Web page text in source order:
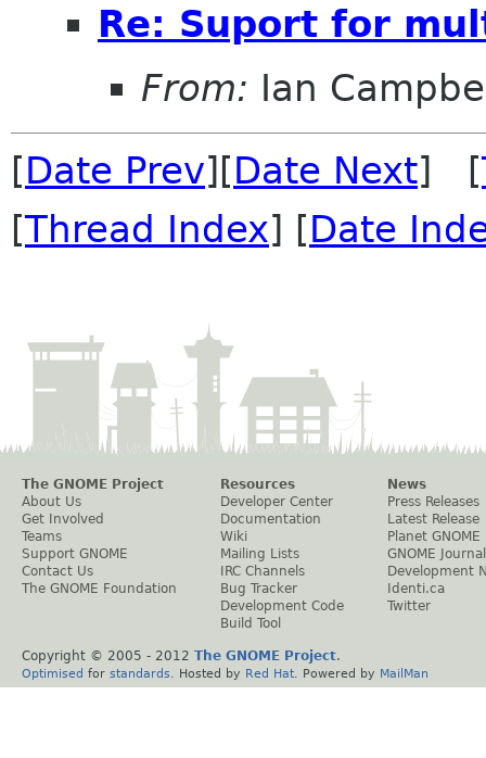
Re: Suport for
From: Ian
[Date Prev][Date Next] [
[Thread Index] [Date
The GNOME Project
About Us
Get Involved
Teams
Support GNOME
Contact Us
The GNOME Foundation
Resources
Developer Center
Documentation
Wiki
Mailing Lists
IRC Channels
Bug Tracker
Development Code
Build Tool
News
Press Releases
Latest Release
Planet GNOME
GNOME Journal
Development
Identi.ca
Twitter
Copyright © 2005 - 2012 The GNOME Project.
Optimised for standards . Hosted by Red Hat . Powered by MailMan